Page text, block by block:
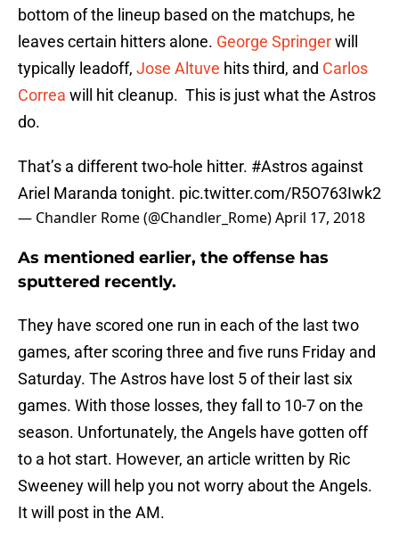
bottom of the lineup based on the matchups, he
leaves certain hitters alone. George Springerwill
typically leadoff, Jose Altuve hits third, and Carlos
Correa will hit cleanup. This is just what the Astros
do.
That’s a different two-hole hitter. #Astros against
Ariel Maranda tonight. pic.twitter.com/R5O763Iwk2
— Chandler Rome (@Chandler_Rome)April 17, 2018
As mentioned earlier, the offense has
sputtered recently.
They have scored one run in each of the last two
games, after scoring three and five runs Friday and
Saturday. The Astros have lost 5 of their last six
games. With those losses, they fall to 10-7 on the
season. Unfortunately, the Angels have gotten off
to a hot start. However, an article written by Ric
Sweeney will help you not worry about the Angels.
It will post in the AM.